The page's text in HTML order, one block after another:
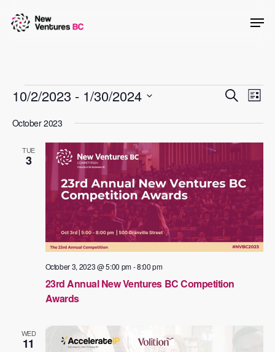
Events
Events
and
Views
SearchEvent
List
10/2/2023 - 1/30/2024
October 2023
TUE
3
23rd Annual New Ventures BC Competition
Awards
October 3, 2023 @ 5:00 pm-8:00 pm
WED
11